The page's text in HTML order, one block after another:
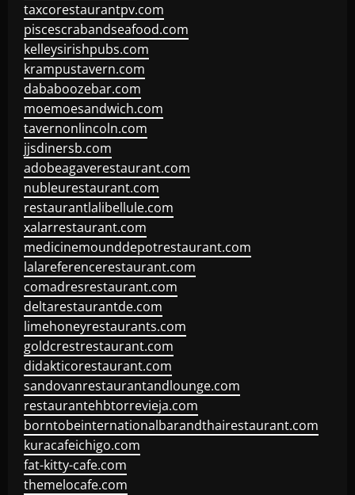
taxcorestaurantpv.com
piscescrabandseafood.com
kelleysirishpubs.com
krampustavern.com
dababoozebar.com
moemoesandwich.com
tavernonlincoln.com
jjsdinersb.com
adobeagaverestaurant.com
nubleurestaurant.com
restaurantlalibellule.com
xalarrestaurant.com
medicinemounddepotrestaurant.com
lalareferencerestaurant.com
comadresrestaurant.com
deltarestaurantde.com
limehoneyrestaurants.com
goldcrestrestaurant.com
didakticorestaurant.com
sandovanrestaurantandlounge.com
restaurantehbtorrevieja.com
borntobeinternationalbarandthairestaurant.com
kuracafeichigo.com
fat-kitty-cafe.com
themelocafe.com